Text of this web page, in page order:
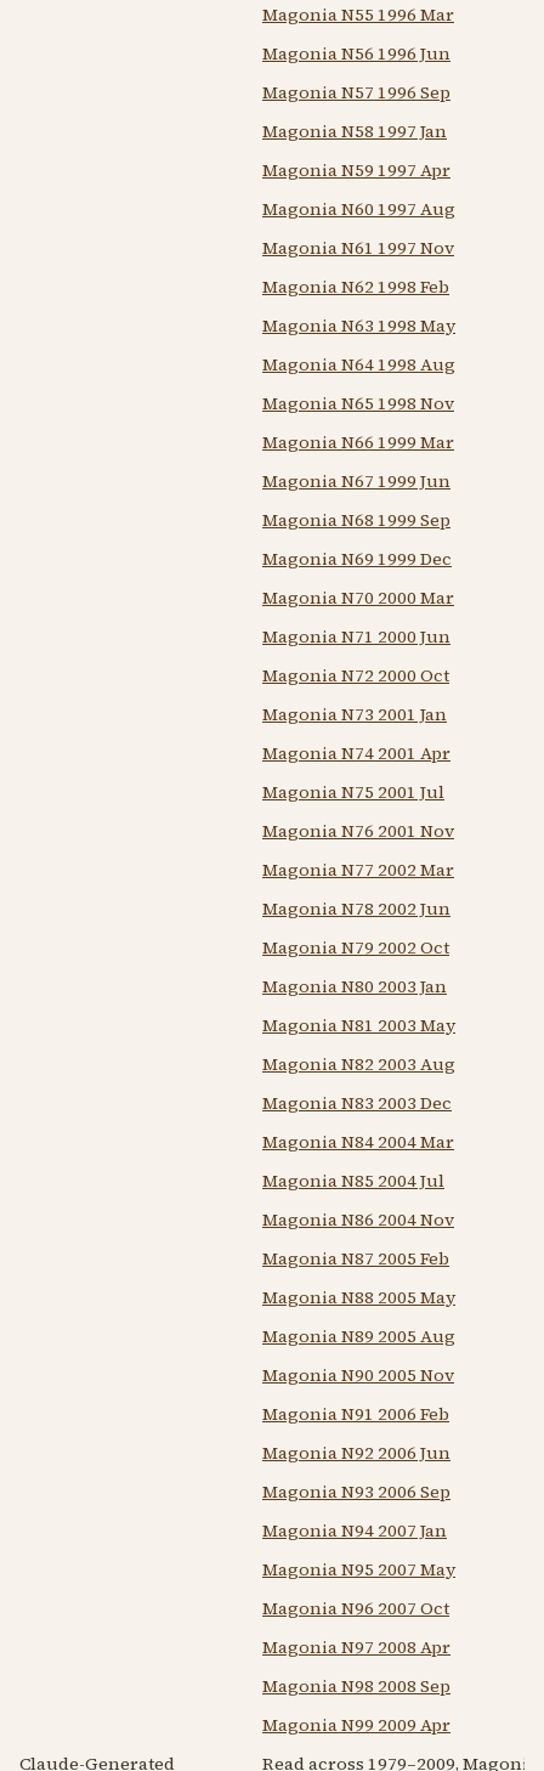
Magonia N55 1996 Mar
Magonia N56 1996 Jun
Magonia N57 1996 Sep
Magonia N58 1997 Jan
Magonia N59 1997 Apr
Magonia N60 1997 Aug
Magonia N61 1997 Nov
Magonia N62 1998 Feb
Magonia N63 1998 May
Magonia N64 1998 Aug
Magonia N65 1998 Nov
Magonia N66 1999 Mar
Magonia N67 1999 Jun
Magonia N68 1999 Sep
Magonia N69 1999 Dec
Magonia N70 2000 Mar
Magonia N71 2000 Jun
Magonia N72 2000 Oct
Magonia N73 2001 Jan
Magonia N74 2001 Apr
Magonia N75 2001 Jul
Magonia N76 2001 Nov
Magonia N77 2002 Mar
Magonia N78 2002 Jun
Magonia N79 2002 Oct
Magonia N80 2003 Jan
Magonia N81 2003 May
Magonia N82 2003 Aug
Magonia N83 2003 Dec
Magonia N84 2004 Mar
Magonia N85 2004 Jul
Magonia N86 2004 Nov
Magonia N87 2005 Feb
Magonia N88 2005 May
Magonia N89 2005 Aug
Magonia N90 2005 Nov
Magonia N91 2006 Feb
Magonia N92 2006 Jun
Magonia N93 2006 Sep
Magonia N94 2007 Jan
Magonia N95 2007 May
Magonia N96 2007 Oct
Magonia N97 2008 Apr
Magonia N98 2008 Sep
Magonia N99 2009 Apr
Claude-Generated
Read across 1979–2009,